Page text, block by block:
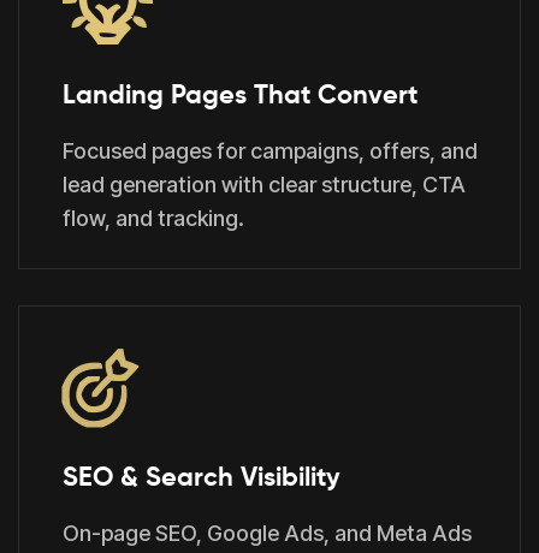
Landing Pages That Convert
Focused pages for campaigns, offers, and
lead generation with clear structure, CTA
flow, and tracking.
SEO & Search Visibility
On-page SEO, Google Ads, and Meta Ads